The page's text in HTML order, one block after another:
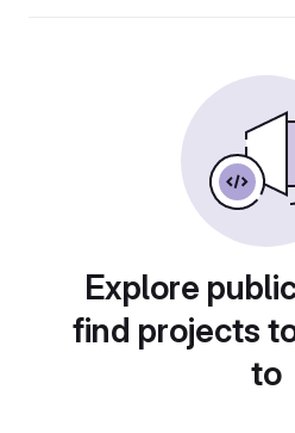
Explore
find projects
to